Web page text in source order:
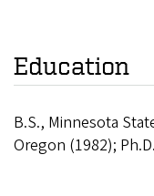
Education
B.S., Minnesota
Oregon (1982);